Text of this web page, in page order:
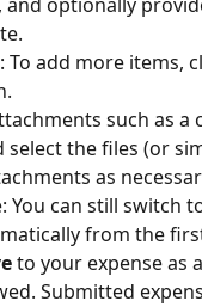
, and optionally
To add more items,
such as
select the files (or
as
You can still switch
from the
to your expense as
Submitted